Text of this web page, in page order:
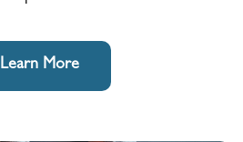
Learn More